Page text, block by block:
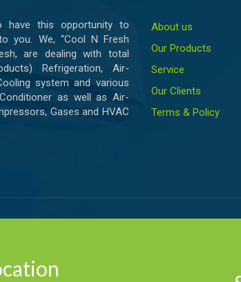
have this opportunity to
you. We, “Cool N Fresh
are dealing with total
Refrigeration, Air-
system and various
as well as Air-
Gases and HVAC
About us
Our Products
Service
Our Clients
Terms & Policy